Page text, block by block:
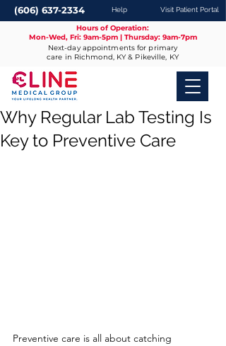
(606) 637-2334 Help Visit Patient Portal
Hours of Operation:
Mon-Wed, Fri: 9am-5pm | Thursday: 9am-7pm
Next-day appointments for primary
care in Richmond, KY & Pikeville, KY
Why Regular Lab Testing Is
Key to Preventive Care
Preventive care is all about catching